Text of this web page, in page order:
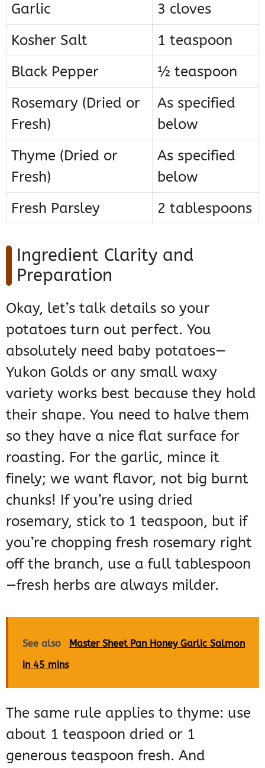
Garlic
3 cloves
Kosher Salt
1 teaspoon
Black Pepper
½ teaspoon
Rosemary (Dried or
Fresh)
As specified
below
Thyme (Dried or
Fresh)
As specified
below
Fresh Parsley
2 tablespoons
Ingredient Clarity and
Preparation
Okay, let’s talk details so your
potatoes turn out perfect. You
absolutely need baby potatoes—
Yukon Golds or any small waxy
variety works best because they hold
their shape. You need to halve them
so they have a nice flat surface for
roasting. For the garlic, mince it
finely; we want flavor, not big burnt
chunks! If you’re using dried
rosemary, stick to 1 teaspoon, but if
you’re chopping fresh rosemary right
off the branch, use a full tablespoon
—fresh herbs are always milder.
See also
Master Sheet Pan Honey Garlic Salmon
in 45 mins
The same rule applies to thyme: use
about 1 teaspoon dried or 1
generous teaspoon fresh. And